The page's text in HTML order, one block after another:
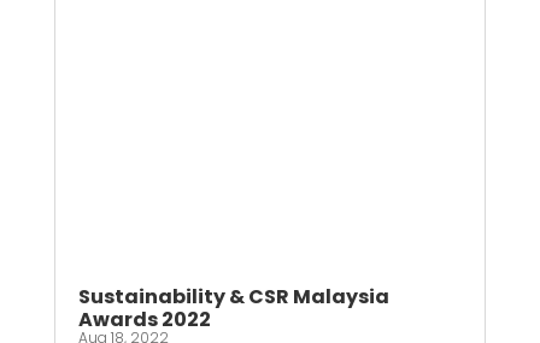
Sustainability & CSR Malaysia
Awards 2022
Aug 18, 2022